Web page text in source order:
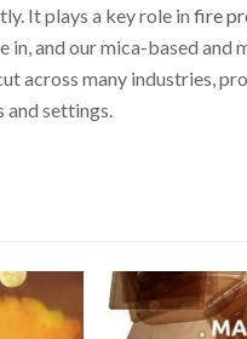
It plays a key role in fire
in, and our mica-based and
across many industries,
settings.